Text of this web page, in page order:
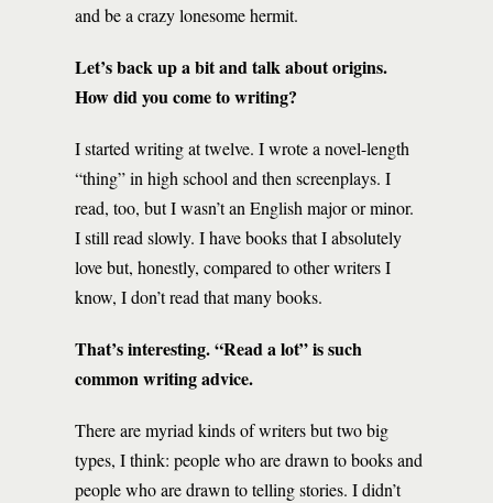
and be a crazy lonesome hermit.
Let’s back up a bit and talk about origins.
How did you come to writing?
I started writing at twelve. I wrote a novel-length
“thing” in high school and then screenplays. I
read, too, but I wasn’t an English major or minor.
I still read slowly. I have books that I absolutely
love but, honestly, compared to other writers I
know, I don’t read that many books.
That’s interesting. “Read a lot” is such
common writing advice.
There are myriad kinds of writers but two big
types, I think: people who are drawn to books and
people who are drawn to telling stories. I didn’t